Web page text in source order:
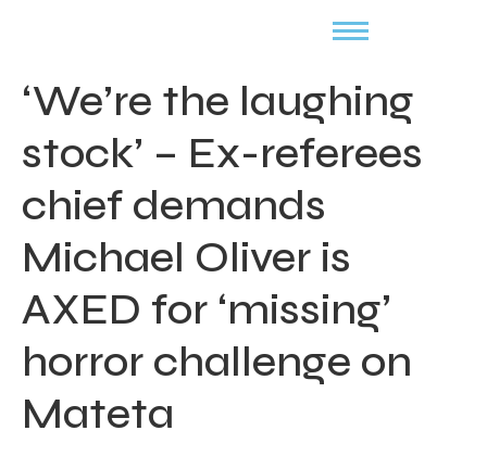
‘We’re the laughing
stock’ – Ex-referees
chief demands
Michael Oliver is
AXED for ‘missing’
horror challenge on
Mateta